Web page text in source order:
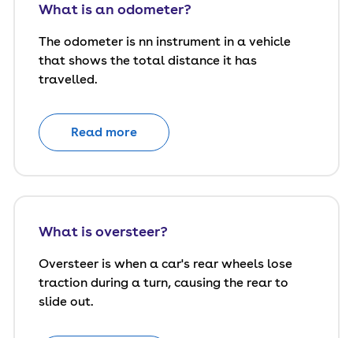
What is an odometer?
The odometer is nn instrument in a vehicle
that shows the total distance it has
travelled.
Read more
What is oversteer?
Oversteer is when a car's rear wheels lose
traction during a turn, causing the rear to
slide out.